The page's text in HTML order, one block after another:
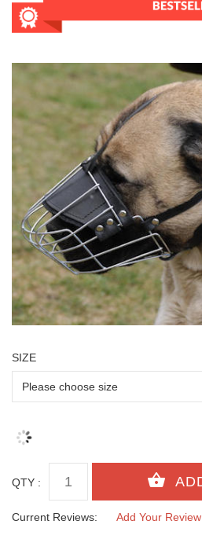
SIZE
QTY :
Current Reviews: Add Your Review